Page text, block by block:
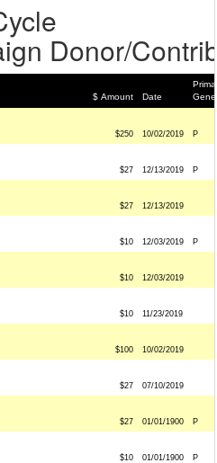
Donor/
$ Amount Date
$250 10/02/2019 P
$27 12/13/2019 P
$27 12/13/2019
$10 12/03/2019 P
$10 12/03/2019
$10 11/23/2019
$100 10/02/2019
$27 07/10/2019
$27 01/01/1900 P
$10 01/01/1900 P